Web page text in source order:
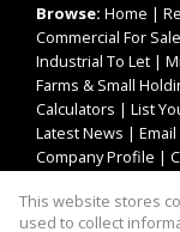
Browse: Home |
Commercial For Sale
Industrial To Let |
Farms & Small
Calculators | List
Latest News |
Company Profile |
This website stores
used to collect